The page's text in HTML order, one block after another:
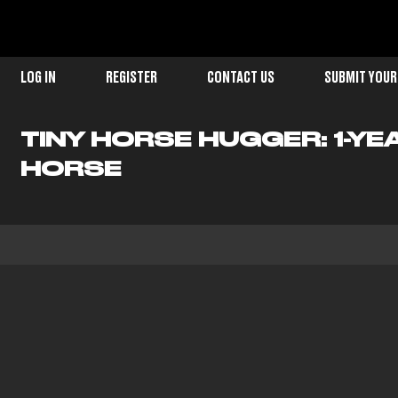
LOG IN REGISTER CONTACT US SUBMIT
TINY HORSE HUGGER: 1-
HORSE